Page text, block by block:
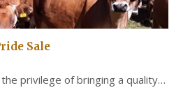
Sale
privilege of bringing a quality…